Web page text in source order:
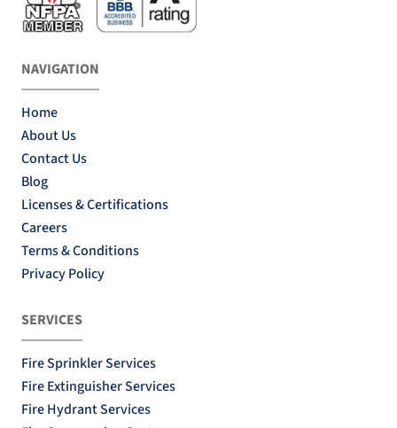
NAVIGATION
Home
About Us
Contact Us
Blog
Licenses & Certifications
Careers
Terms & Conditions
Privacy Policy
SERVICES
Fire Sprinkler Services
Fire Extinguisher Services
Fire Hydrant Services